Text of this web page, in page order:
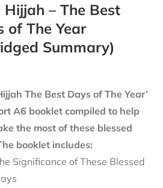
Hijjah – The Best
of The Year
Summary)
The Best Days of The Year’
A6 booklet compiled to help
the most of these blessed
booklet includes:
Significance of These Blessed